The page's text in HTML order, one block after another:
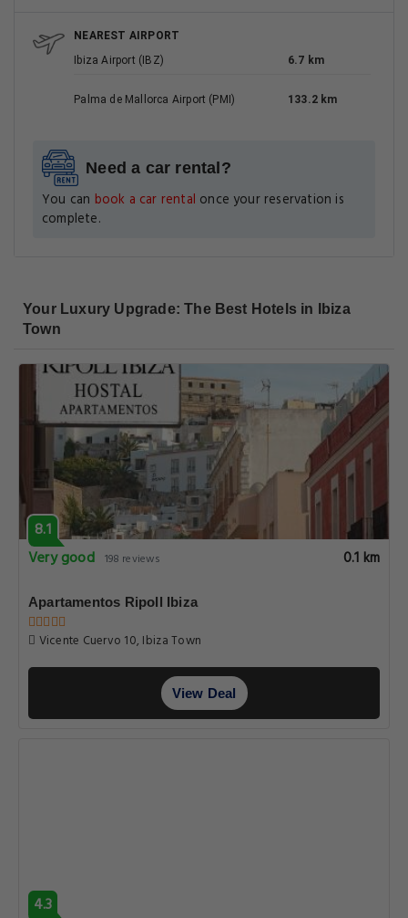
NEAREST AIRPORT
Ibiza Airport (IBZ)
6.7 km
Palma de Mallorca Airport (PMI) 133.2 km
Need a car rental?
You can book a car rental once your reservation is
complete.
Your Luxury Upgrade: The Best Hotels in Ibiza
Town
8.1
Very good 198 reviews 0.1 km
Apartamentos Ripoll Ibiza
Vicente Cuervo 10, Ibiza Town
View Deal
4.3